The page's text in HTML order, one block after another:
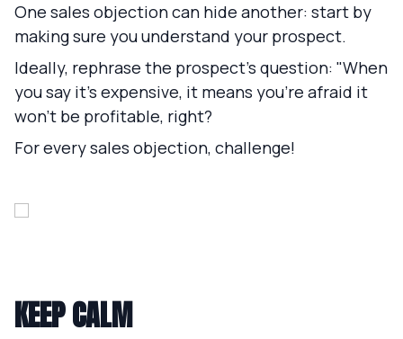
One sales objection can hide another: start by
making sure you understand your prospect.
Ideally, rephrase the prospect's question: "When
you say it's expensive, it means you're afraid it
won't be profitable, right?
For every sales objection, challenge!
KEEP CALM